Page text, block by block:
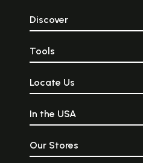
Discover
Tools
Locate Us
In the USA
Our Stores